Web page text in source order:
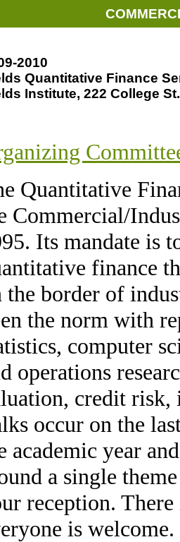
2010
Quantitative Finance
Institute, 222 College
Quantitative
Commercial/
Its mandate is
finance
the border of
the norm with
computer
operations
credit risk,
occur on the
academic year
a single
reception. There
is welcome.